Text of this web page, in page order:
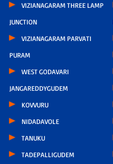
VIZIANAGARAM THREE LAMP
JUNCTION
VIZIANAGARAM PARVATI
PURAM
WEST GODAVARI
JANGAREDDYGUDEM
KOVVURU
NIDADAVOLE
TANUKU
TADEPALLIGUDEM